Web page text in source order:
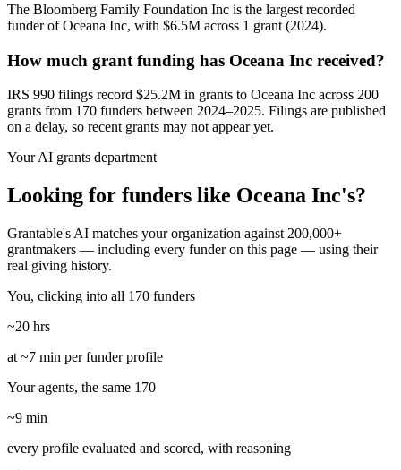
The Bloomberg Family Foundation Inc is the largest recorded
funder of Oceana Inc, with $6.5M across 1 grant (2024).
How much grant funding has Oceana Inc received?
IRS 990 filings record $25.2M in grants to Oceana Inc across 200
grants from 170 funders between 2024–2025. Filings are published
on a delay, so recent grants may not appear yet.
Your AI grants department
Looking for funders like Oceana Inc's?
Grantable's AI matches your organization against 200,000+
grantmakers — including every funder on this page — using their
real giving history.
You, clicking into all 170 funders
~20 hrs
at ~7 min per funder profile
Your agents, the same 170
~9 min
every profile evaluated and scored, with reasoning